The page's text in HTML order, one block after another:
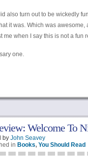
also turn out to be wickedly
it was. Which was
me when I say this is not a fun
one.
Welcome To
by John Seavey
in Books, You Should Read